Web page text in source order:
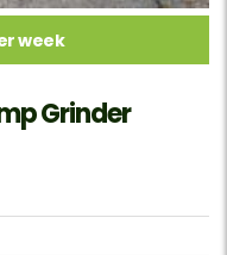
week
Grinder